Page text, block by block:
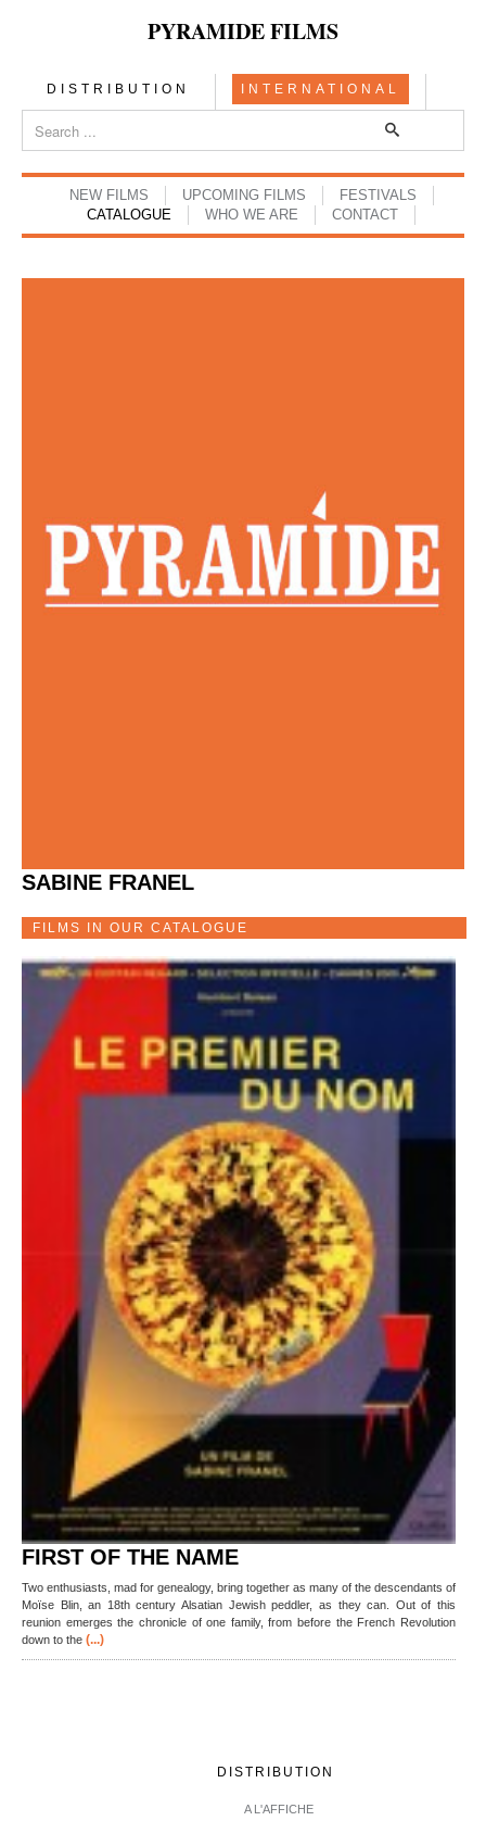
PYRAMIDE FILMS
DISTRIBUTION INTERNATIONAL
NEW FILMS UPCOMING FILMS
FESTIVALS
CATALOGUE
WHO WE ARE CONTACT
SABINE FRANEL
FILMS IN OUR CATALOGUE
FIRST OF THE NAME
Two enthusiasts, mad for genealogy, bring together as many of the descendants of
Moïse Blin, an 18th century Alsatian Jewish peddler, as they can. Out of this
reunion emerges the chronicle of one family, from before the French Revolution
down to the (...)
DISTRIBUTION
A L'AFFICHE